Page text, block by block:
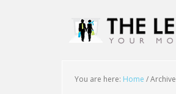
You are here: Home /